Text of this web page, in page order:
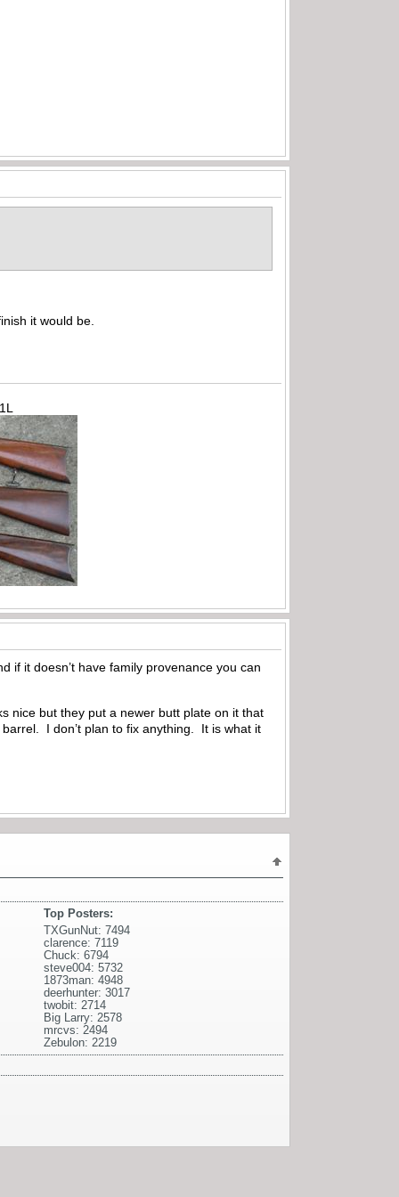
it would be.
if it doesn’t have family provenance you can
nice but they put a newer butt plate on it that
I don’t plan to fix anything. It is what it
Top Posters:
TXGunNut: 7494
clarence: 7119
Chuck: 6794
steve004: 5732
1873man: 4948
deerhunter: 3017
twobit: 2714
Big Larry: 2578
mrcvs: 2494
Zebulon: 2219